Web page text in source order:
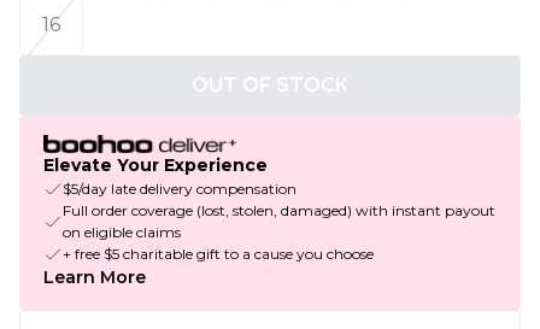
16
OUT OF STOCK
Elevate Your Experience
$5/day late delivery compensation
Full order coverage (lost, stolen, damaged) with instant payout
on eligible claims
+ free $5 charitable gift to a cause you choose
Learn More